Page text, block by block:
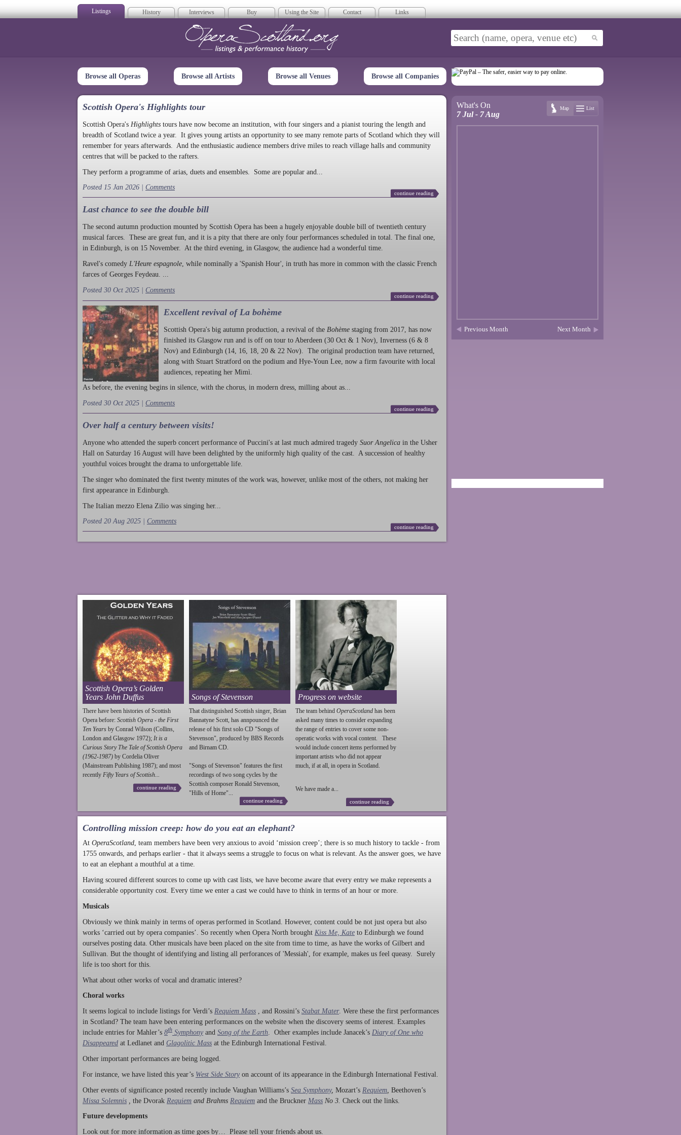
Listings History Interviews Buy Using the Site Contact Links
Opera Scotland
Browse all Operas Browse all Artists Browse all Venues Browse all Companies
Scottish Opera's Highlights tour
Scottish Opera's Highlights tours have now become an institution, with four singers and a pianist touring the length and
breadth of Scotland twice a year. It gives young artists an opportunity to see many remote parts of Scotland which they will
remember for years afterwards. And the enthusiastic audience members drive miles to reach village halls and community
centres that will be packed to the rafters.
They perform a programme of arias, duets and ensembles. Some are popular and...
Posted 15 Jan 2026 | Comments
continue reading
Last chance to see the double bill
The second autumn production mounted by Scottish Opera has been a hugely enjoyable double bill of twentieth century
musical farces. These are great fun, and it is a pity that there are only four performances scheduled in total. The final one,
in Edinburgh, is on 15 November. At the third evening, in Glasgow, the audience had a wonderful time.
Ravel's comedy L'Heure espagnole , while nominally a 'Spanish Hour', in truth has more in common with the classic French
farces of Georges Feydeau. ...
Posted 30 Oct 2025 | Comments
continue reading
Excellent revival of La bohème
Scottish Opera's big autumn production , a revival of the Bohème staging from 2017, has now
finished its Glasgow run and is off on tour to Aberdeen (30 Oct & 1 Nov), Inverness (6 & 8
Nov) and Edinburgh (14, 16, 18, 20 & 22 Nov). The original production team have returned,
along with Stuart Stratford on the podium and Hye-Youn Lee, now a firm favourite with local
audiences, repeating her Mimì.
As before, the evening begins in silence, with the chorus, in modern dress, milling about as...
Posted 30 Oct 2025 | Comments
continue reading
Over half a century between visits!
Anyone who attended the superb concert performance of Puccini's at last much admired tragedy Suor Angelica in the Usher
Hall on Saturday 16 August will have been delighted by the uniformly high quality of the cast. A succession of healthy
youthful voices brought the drama to unforgettable life.
The singer who dominated the first twenty minutes of the work was, however, unlike most of the others, not making her
first appearance in Edinburgh.
The Italian mezzo Elena Zilio was singing her...
Posted 20 Aug 2025 | Comments
continue reading
Scottish Opera’s Golden
Years John Duffus
There have been histories of Scottish
Opera before: Scottish Opera - the First
Ten Years by Conrad Wilson (Collins,
London and Glasgow 1972); It is a
Curious Story The Tale of Scottish Opera
(1962-1987) by Cordelia Oliver
(Mainstream Publishing 1987); and most
recently Fifty Years of Scottish...
continue reading
Songs of Stevenson
That distinguished Scottish singer, Brian
Bannatyne Scott, has annpounced the
release of his first solo CD "Songs of
Stevenson", produced by BBS Records
and Birnam CD.
"Songs of Stevenson" features the first
recordings of two song cycles by the
Scottish composer Ronald Stevenson,
"Hills of Home"...
continue reading
Progress on website
The team behind OperaScotland has been
asked many times to consider expanding
the range of entries to cover some non-
operatic works with vocal content. These
would include concert items performed by
important artists who did not appear
much, if at all, in opera in Scotland.
We have made a...
continue reading
Controlling mission creep: how do you eat an elephant?
At OperaScotland, team members have been very anxious to avoid ‘mission creep’; there is so much history to tackle - from
1755 onwards, and perhaps earlier - that it always seems a struggle to focus on what is relevant. As the answer goes, we have
to eat an elephant a mouthful at a time.
Having scoured different sources to come up with cast lists, we have become aware that every entry we make represents a
considerable opportunity cost. Every time we enter a cast we could have to think in terms of an hour or more.
Musicals
Obviously we think mainly in terms of operas performed in Scotland. However, content could be not just opera but also
works ‘carried out by opera companies’. So recently when Opera North brought Kiss Me, Kate to Edinburgh we found
ourselves posting data. Other musicals have been placed on the site from time to time, as have the works of Gilbert and
Sullivan. But the thought of identifying and listing all perforances of 'Messiah', for example, makes us feel queasy. Surely
life is too short for this.
What about other works of vocal and dramatic interest?
Choral works
It seems logical to include listings for Verdi’s Requiem Mass , and Rossini’s Stabat Mater. Were these the first performances
in Scotland? The team have been entering performances on the website when the discovery seems of interest. Examples
include entries for Mahler’s 8th Symphony and Song of the Earth. Other examples include Janacek’s Diary of One who
Disappeared at Ledlanet and Glagolitic Mass at the Edinburgh International Festival.
Other important performances are being logged.
For instance, we have listed this year’s West Side Story on account of its appearance in the Edinburgh International Festival.
Other events of significance posted recently include Vaughan Williams’s Sea Symphony, Mozart’s Requiem Beethoven’s
Missa Solemnis
the Dvorak Requiem and Brahms Requiem and the Bruckner Mass No 3. Check out the links.
Future developments
Look out for more information as time goes by… Please tell your friends about us.
What's On
7 Jul - 7 Aug
Map List
Previous Month Next Month